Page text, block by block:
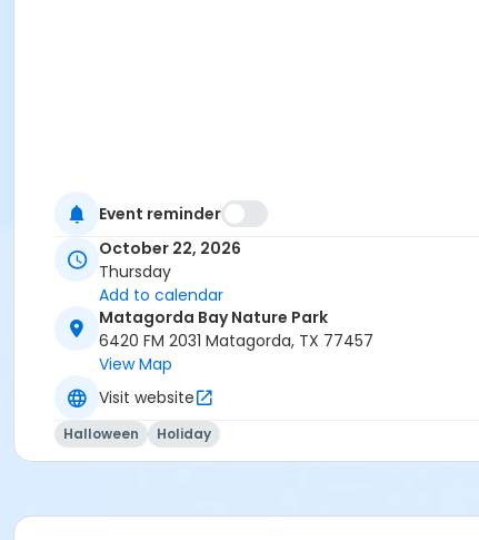
Event reminder
October 22, 2026
Thursday
Add to calendar
Matagorda Bay Nature Park
6420 FM 2031 Matagorda, TX 77457
View Map
Visit website
Halloween Holiday